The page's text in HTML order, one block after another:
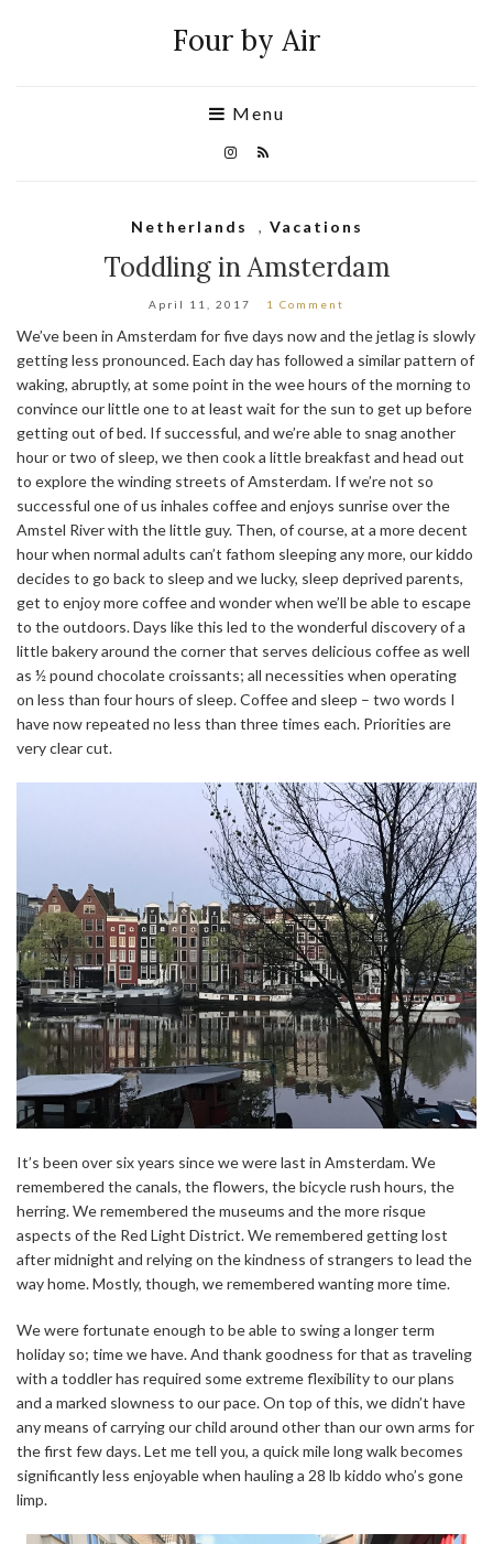
Four by Air
Menu
Netherlands , Vacations
Toddling in Amsterdam
April 11, 2017 1 Comment
We’ve been in Amsterdam for five days now and the jetlag is slowly
getting less pronounced. Each day has followed a similar pattern of
waking, abruptly, at some point in the wee hours of the morning to
convince our little one to at least wait for the sun to get up before
getting out of bed. If successful, and we’re able to snag another
hour or two of sleep, we then cook a little breakfast and head out
to explore the winding streets of Amsterdam. If we’re not so
successful one of us inhales coffee and enjoys sunrise over the
Amstel River with the little guy. Then, of course, at a more decent
hour when normal adults can’t fathom sleeping any more, our kiddo
decides to go back to sleep and we lucky, sleep deprived parents,
get to enjoy more coffee and wonder when we’ll be able to escape
to the outdoors. Days like this led to the wonderful discovery of a
little bakery around the corner that serves delicious coffee as well
as ½ pound chocolate croissants; all necessities when operating
on less than four hours of sleep. Coffee and sleep – two words I
have now repeated no less than three times each. Priorities are
very clear cut.
It’s been over six years since we were last in Amsterdam. We
remembered the canals, the flowers, the bicycle rush hours, the
herring. We remembered the museums and the more risque
aspects of the Red Light District. We remembered getting lost
after midnight and relying on the kindness of strangers to lead the
way home. Mostly, though, we remembered wanting more time.
We were fortunate enough to be able to swing a longer term
holiday so; time we have. And thank goodness for that as traveling
with a toddler has required some extreme flexibility to our plans
and a marked slowness to our pace. On top of this, we didn’t have
any means of carrying our child around other than our own arms for
the first few days. Let me tell you, a quick mile long walk becomes
significantly less enjoyable when hauling a 28 lb kiddo who’s gone
limp.